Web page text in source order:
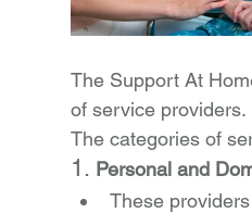
The Support At
of service providers.
The categories of
1. Personal and
These